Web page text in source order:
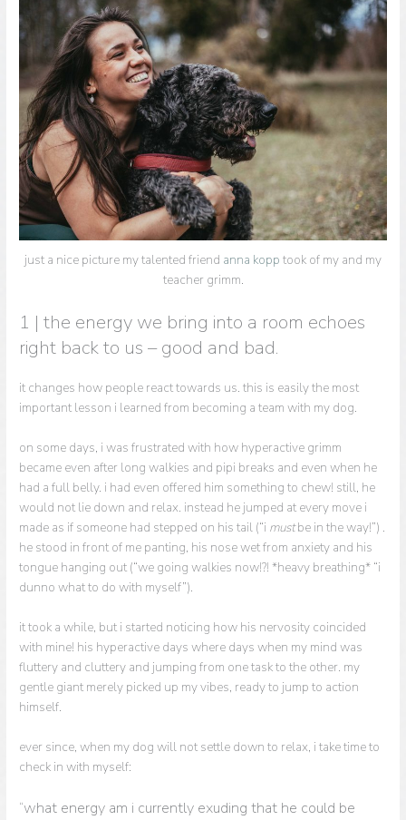
just a nice picture my talented friend anna kopp took of my and my
teacher grimm.
1 | the energy we bring into a room echoes
right back to us – good and bad.
it changes how people react towards us. this is easily the most
important lesson i learned from becoming a team with my dog.
on some days, i was frustrated with how hyperactive grimm
became even after long walkies and pipi breaks and even when he
had a full belly. i had even offered him something to chew! still, he
would not lie down and relax. instead he jumped at every move i
made as if someone had stepped on his tail (“i mustbe in the way!”) .
he stood in front of me panting, his nose wet from anxiety and his
tongue hanging out (“we going walkies now!?! *heavy breathing* “i
dunno what to do with myself”).
it took a while, but i started noticing how his nervosity coincided
with mine! his hyperactive days where days when my mind was
fluttery and cluttery and jumping from one task to the other. my
gentle giant merely picked up my vibes, ready to jump to action
himself.
ever since, when my dog will not settle down to relax, i take time to
check in with myself:
“what energy am i currently exuding that he could be